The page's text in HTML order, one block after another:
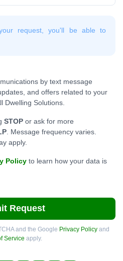
request, you'll be able to
by text message
and offers related to your
Dwelling Solutions.
STOP or ask for more
. Message frequency varies.
apply.
Policy to learn how your data is
Request
and the Google Privacy Policyand
Service apply.